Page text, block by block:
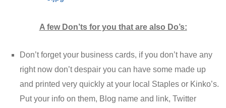
A few Don’ts for you that are also Do’s:
Don’t forget your business cards, if you don’t have any
right now don’t despair you can have some made up
and printed very quickly at your local Staples or Kinko’s.
Put your info on them, Blog name and link, Twitter